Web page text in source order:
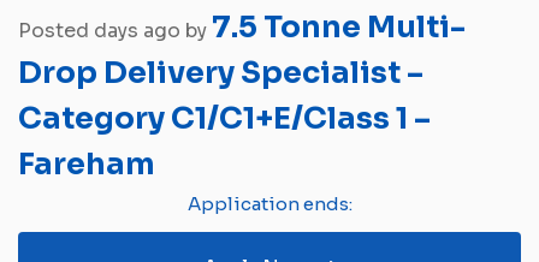
Posted days ago by 7.5 Tonne Multi-
Drop Delivery Specialist –
Category C1/C1+E/Class 1 –
Fareham
Application ends: